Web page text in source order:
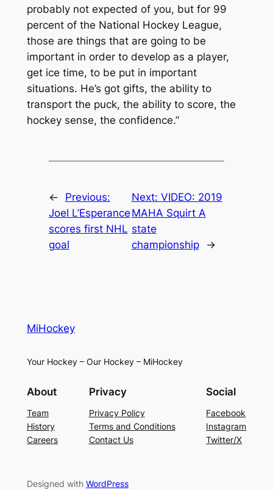
probably not expected of you, but for 99
percent of the National Hockey League,
those are things that are going to be
important in order to develop as a player,
get ice time, to be put in important
situations. He’s got gifts, the ability to
transport the puck, the ability to score, the
hockey sense, the confidence.”
←
Previous:
Joel L’Esperance
scores first NHL
goal
Next: VIDEO: 2019
MAHA Squirt A
state
championship
→
MiHockey
Your Hockey – Our Hockey – MiHockey
About
Team
History
Careers
Privacy
Privacy Policy
Terms and Conditions
Contact Us
Social
Facebook
Instagram
Twitter/X
Designed with WordPress